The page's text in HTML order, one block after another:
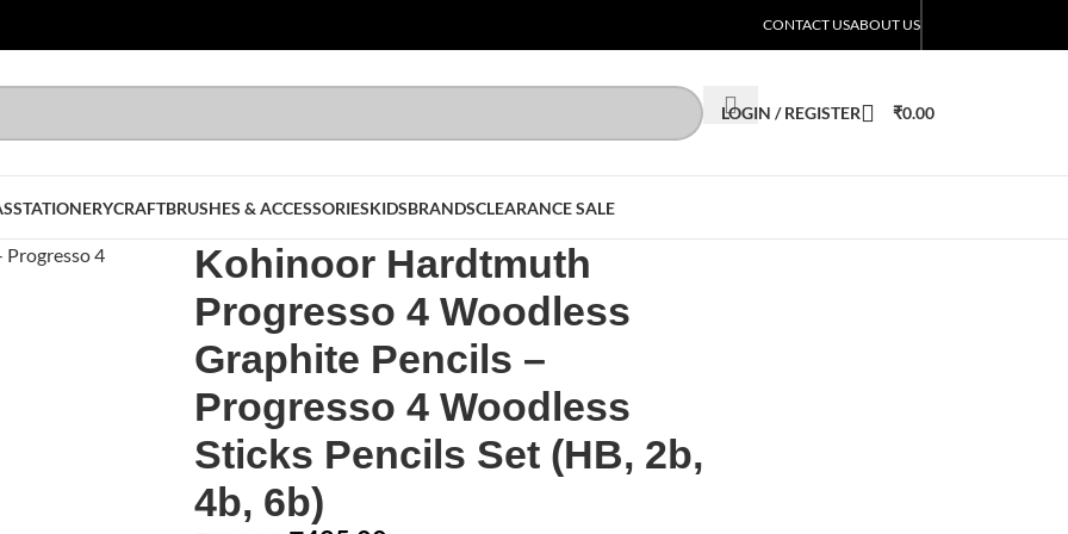
CONTACT USABOUT US
LOGIN / REGISTER ₹0.00
STATIONERYCRAFTBRUSHES & ACCESSORIESKIDSBRANDSCLEARANCE SALE
Kohinoor Hardtmuth
Progresso 4 Woodless
Graphite Pencils –
Progresso 4 Woodless
Sticks Pencils Set (HB, 2b,
4b, 6b)